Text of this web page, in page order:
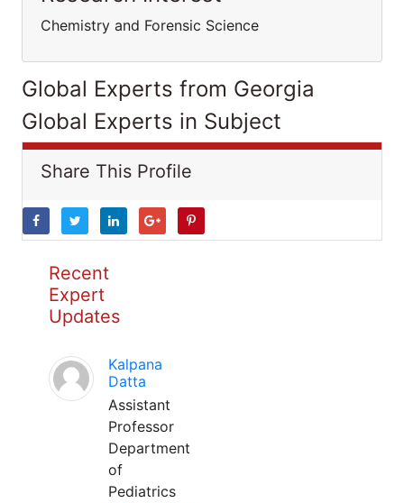
Chemistry and Forensic Science
Global Experts from Georgia
Global Experts in Subject
Share This Profile
Recent
Expert
Updates
Kalpana
Datta
Assistant
Professor
Department
of
Pediatrics